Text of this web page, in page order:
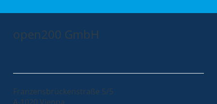
Franzensbrückenstraße 5/5
open200 GmbH